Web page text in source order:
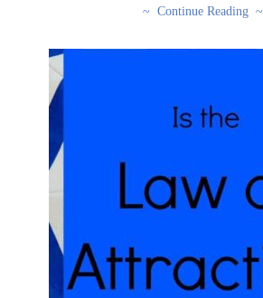
~ Continue Reading ~